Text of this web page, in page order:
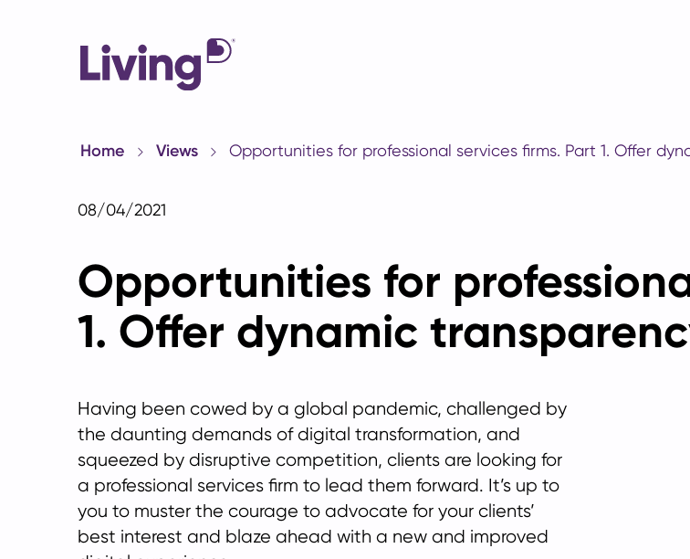
Home Views Opportunities for professional services firms. Part 1. Offer
08/04/2021
Opportunities for
1. Offer dynamic
Having been cowed by a global pandemic, challenged by
the daunting demands of digital transformation, and
squeezed by disruptive competition, clients are looking for
a professional services firm to lead them forward. It’s up to
you to muster the courage to advocate for your clients’
best interest and blaze ahead with a new and improved